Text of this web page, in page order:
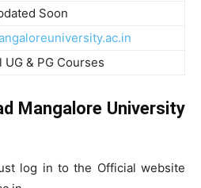
Soon
UG & PG Courses
Mangalore University
log in to the Official website